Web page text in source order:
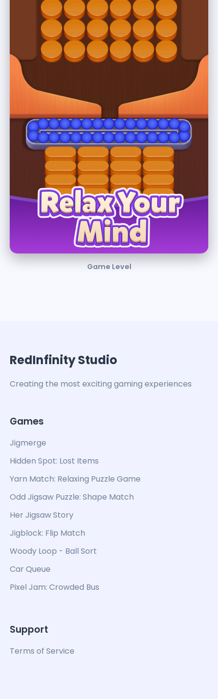
Game Level
RedInfinity Studio
Creating the most exciting gaming experiences
Games
Jigmerge
Hidden Spot: Lost Items
Yarn Match: Relaxing Puzzle Game
Odd Jigsaw Puzzle: Shape Match
Her Jigsaw Story
Jigblock: Flip Match
Woody Loop - Ball Sort
Car Queue
Pixel Jam: Crowded Bus
Support
Terms of Service